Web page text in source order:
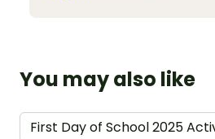
You may also like
First Day of School 2025